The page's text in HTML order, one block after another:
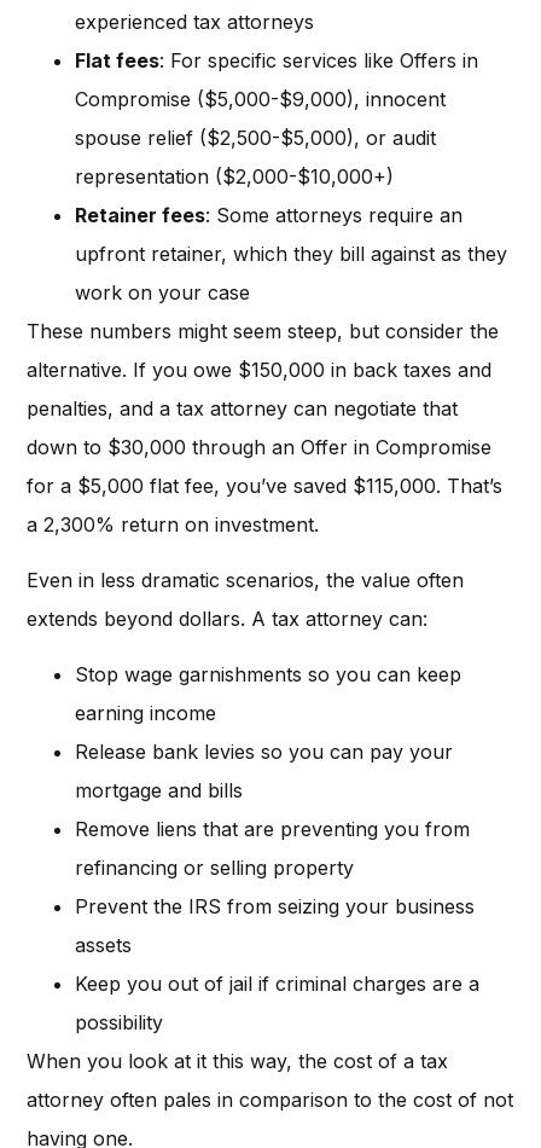
experienced tax attorneys
Flat fees: For specific services like Offers in
Compromise ($5,000-$9,000), innocent
spouse relief ($2,500-$5,000), or audit
representation ($2,000-$10,000+)
Retainer fees: Some attorneys require an
upfront retainer, which they bill against as they
work on your case
These numbers might seem steep, but consider the
alternative. If you owe $150,000 in back taxes and
penalties, and a tax attorney can negotiate that
down to $30,000 through an Offer in Compromise
for a $5,000 flat fee, you’ve saved $115,000. That’s
a 2,300% return on investment.
Even in less dramatic scenarios, the value often
extends beyond dollars. A tax attorney can:
Stop wage garnishments so you can keep
earning income
Release bank levies so you can pay your
mortgage and bills
Remove liens that are preventing you from
refinancing or selling property
Prevent the IRS from seizing your business
assets
Keep you out of jail if criminal charges are a
possibility
When you look at it this way, the cost of a tax
attorney often pales in comparison to the cost of not
having one.